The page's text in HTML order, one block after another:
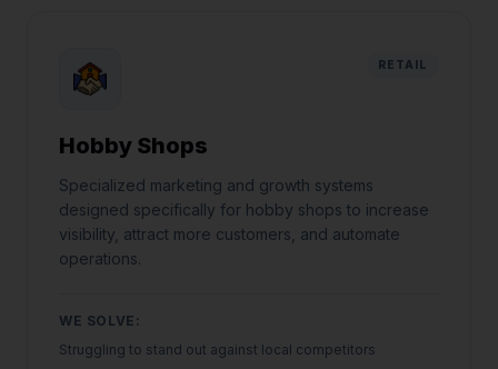
RETAIL
Hobby Shops
Specialized marketing and growth systems
designed specifically for hobby shops to increase
visibility, attract more customers, and automate
operations.
WE SOLVE:
Struggling to stand out against local competitors